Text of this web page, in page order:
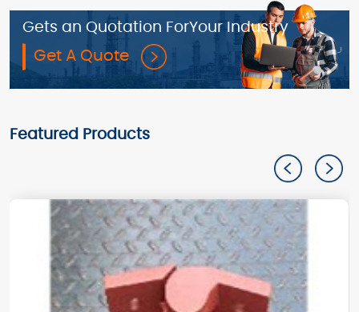
Gets an Quotation ForYour Industry
Get A Quote
Featured Products